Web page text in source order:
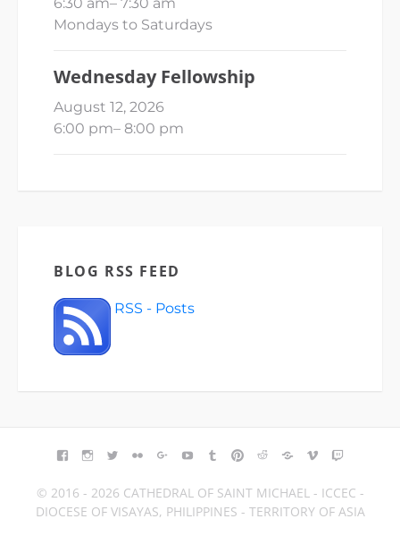
Mondays to Saturdays
Wednesday Fellowship
August 12, 2026
6:00 pm– 8:00 pm
BLOG RSS FEED
RSS - Posts
FACEBOOK
INSTAGRAM
TWITTERFLICKRGOOGLE+YOUTUBETUMBLR
PINTEREST
REDDITBLOGGER
VIMEO
© 2016 - 2026 CATHEDRAL OF SAINT MICHAEL - ICCEC -
DIOCESE OF VISAYAS, PHILIPPINES - TERRITORY OF ASIA